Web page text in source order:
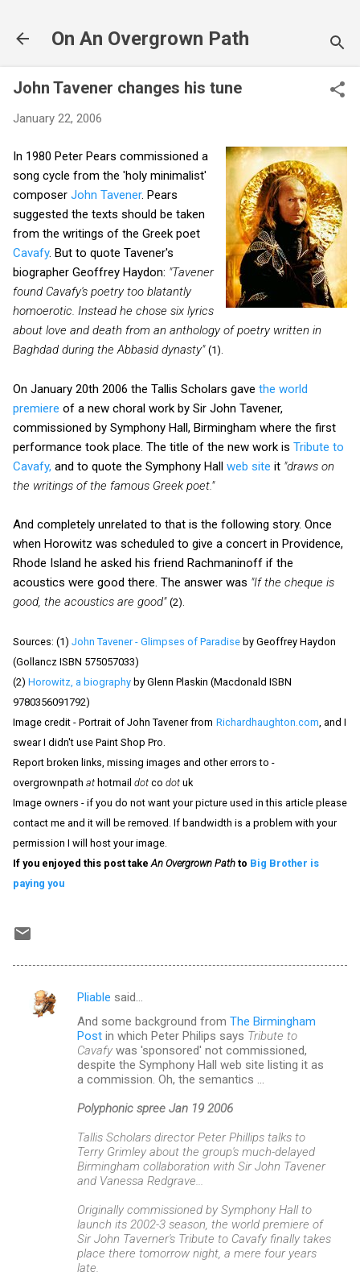
On An Overgrown Path
John Tavener changes his tune
January 22, 2006
In 1980 Peter Pears commissioned a
song cycle from the 'holy minimalist'
composer John Tavener. Pears
suggested the texts should be taken
from the writings of the Greek poet
Cavafy. But to quote Tavener's
biographer Geoffrey Haydon: "Tavener
found Cavafy's poetry too blatantly
homoerotic. Instead he chose six lyrics
about love and death from an anthology of poetry written in
Baghdad during the Abbasid dynasty" (1).
On January 20th 2006 the Tallis Scholars gave the world
premiere of a new choral work by Sir John Tavener,
commissioned by Symphony Hall, Birmingham where the first
performance took place. The title of the new work is Tribute to
Cavafy, and to quote the Symphony Hall web site it "draws on
the writings of the famous Greek poet."
And completely unrelated to that is the following story. Once
when Horowitz was scheduled to give a concert in Providence,
Rhode Island he asked his friend Rachmaninoff if the
acoustics were good there. The answer was "If the cheque is
good, the acoustics are good" (2).
Sources: (1) John Tavener - Glimpses of Paradise by Geoffrey Haydon
(Gollancz ISBN 575057033)
(2) Horowitz, a biography by Glenn Plaskin (Macdonald ISBN
9780356091792)
Image credit - Portrait of John Tavener from Richardhaughton.com , and I
swear I didn't use Paint Shop Pro.
Report broken links, missing images and other errors to -
overgrownpath at hotmail dot co dot uk
Image owners - if you do not want your picture used in this article please
contact me and it will be removed. If bandwidth is a problem with your
permission I will host your image.
If you enjoyed this post take An Overgrown Path to Big Brother is
paying you
C
Pliable said…
And some background from The Birmingham
Post in which Peter Philips says Tribute to
Cavafy was 'sponsored' not commissioned,
despite the Symphony Hall web site listing it as
a commission. Oh, the semantics ...
Polyphonic spree Jan 19 2006
Tallis Scholars director Peter Phillips talks to
Terry Grimley about the group's much-delayed
Birmingham collaboration with Sir John Tavener
and Vanessa Redgrave...
Originally commissioned by Symphony Hall to
launch its 2002-3 season, the world premiere of
Sir John Taverner's Tribute to Cavafy finally takes
place there tomorrow night, a mere four years
late.